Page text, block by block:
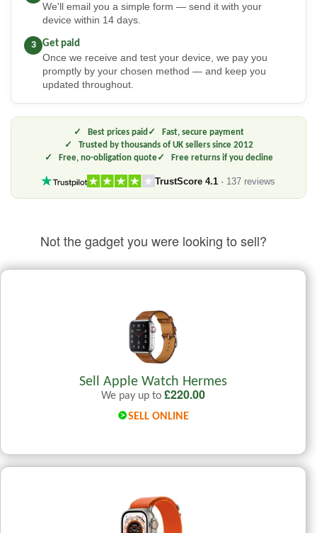
We'll email you a simple form — send it with your
device within 14 days.
3
Get paid
Once we receive and test your device, we pay you
promptly by your chosen method — and keep you
updated throughout.
Best prices paid
Fast, secure payment
Trusted by thousands of UK sellers since 2012
Free, no-obligation quote
Free returns if you decline
TrustScore 4.1 · 137 reviews
Not the gadget you were looking to sell?
Sell Apple Watch Hermes
We pay up to £220.00
SELL ONLINE